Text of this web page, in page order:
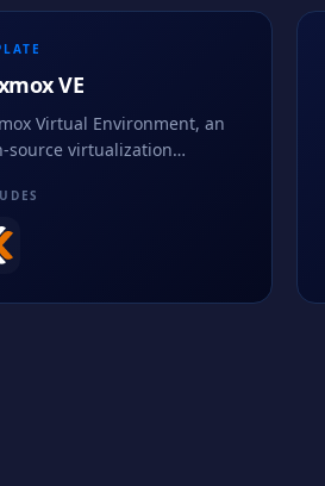
VE
Virtual Environment, an
source virtualization
and LXC containers
a unified web UI.